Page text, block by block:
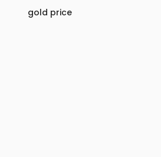
gold price